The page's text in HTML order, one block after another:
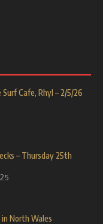
Cafe, Rhyl – 2/5/26
– Thursday 25th
in North Wales